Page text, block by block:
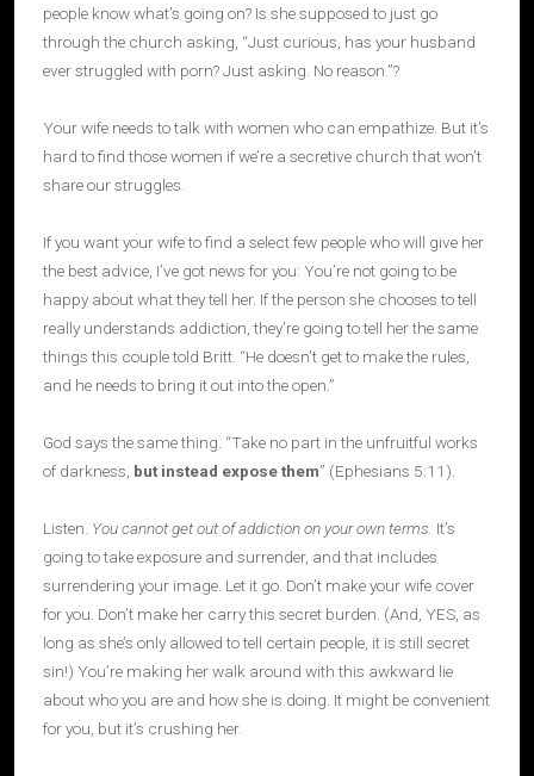
people know what’s going on? Is she supposed to just go
through the church asking, “Just curious, has your husband
ever struggled with porn? Just asking. No reason.”?
Your wife needs to talk with women who can empathize. But it’s
hard to find those women if we’re a secretive church that won’t
share our struggles.
If you want your wife to find a select few people who will give her
the best advice, I’ve got news for you: You’re not going to be
happy about what they tell her. If the person she chooses to tell
really understands addiction, they’re going to tell her the same
things this couple told Britt. “He doesn’t get to make the rules,
and he needs to bring it out into the open.”
God says the same thing. “Take no part in the unfruitful works
of darkness, but instead expose them” (Ephesians 5:11).
Listen. You cannot get out of addiction on your own terms. It’s
going to take exposure and surrender, and that includes
surrendering your image. Let it go. Don’t make your wife cover
for you. Don’t make her carry this secret burden. (And, YES, as
long as she’s only allowed to tell certain people, it is still secret
sin!) You’re making her walk around with this awkward lie
about who you are and how she is doing. It might be convenient
for you, but it’s crushing her.